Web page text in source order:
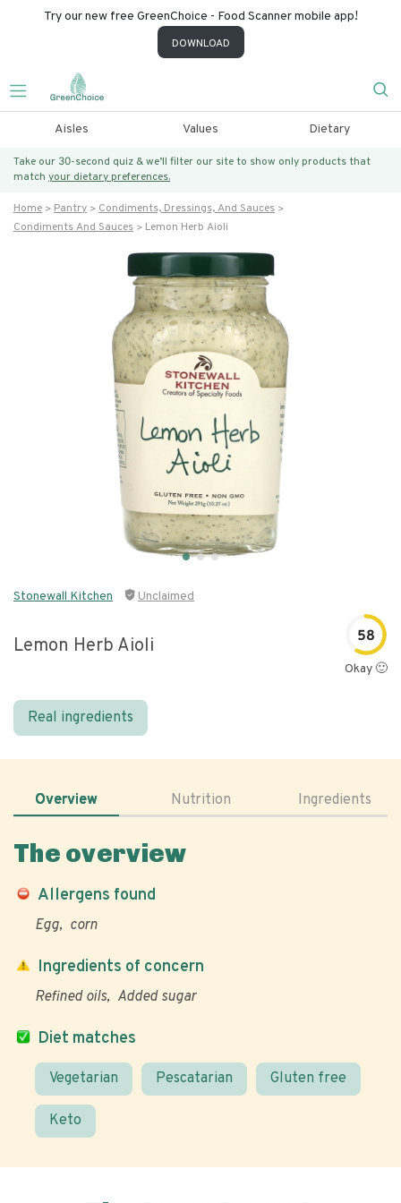
Try our new free GreenChoice - Food Scanner mobile app!
DOWNLOAD
Aisles Values Dietary
Take our 30-second quiz & we’ll filter our site to show only products that
match your dietary preferences.
Home Pantry
Condiments, Dressings, And Sauces
Condiments And Sauces
Lemon Herb Aioli
Stonewall Kitchen Unclaimed
Lemon Herb Aioli 58
Okay 🙂
Real ingredients
Overview Nutrition Ingredients
The overview
Allergens found
Egg corn
Diet matches
Vegetarian Pescatarian Gluten free
Keto
Ingredients of concern
Refined oils Added sugar